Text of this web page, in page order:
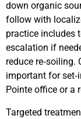
down organic
follow with
practice includes
escalation if
reduce
important for
Pointe office or a
Targeted